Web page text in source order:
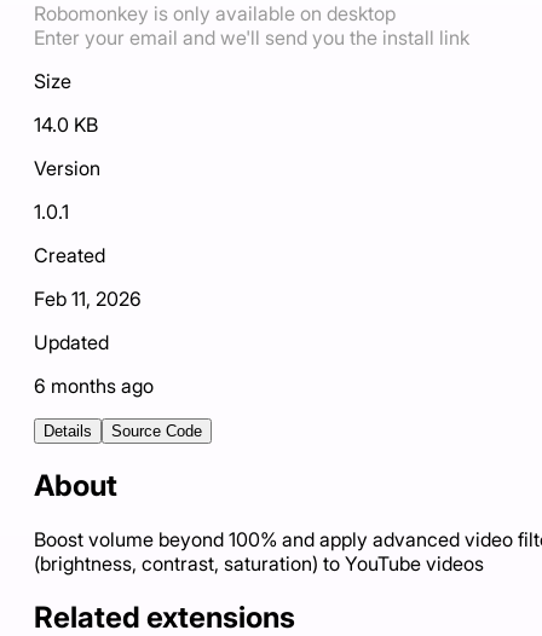
Robomonkey is only available on desktop
Enter your email and we'll send you the install link
Size
14.0 KB
Version
1.0.1
Created
Feb 11, 2026
Updated
6 months ago
Details Source Code
About
Boost volume beyond 100% and apply advanced video
(brightness, contrast, saturation) to YouTube videos
Related extensions